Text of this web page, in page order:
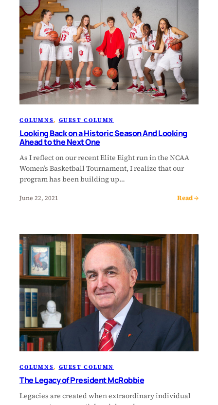
COLUMNS, GUEST COLUMN
Looking Back on a Historic Season And Looking
Ahead to the Next One
As I reflect on our recent Elite Eight run in the NCAA
Women’s Basketball Tournament, I realize that our
program has been building up…
June 22, 2021 Read →
COLUMNS, GUEST COLUMN
The Legacy of President McRobbie
Legacies are created when extraordinary individual